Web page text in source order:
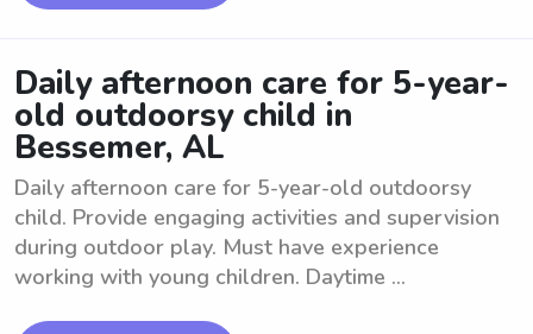
Daily afternoon care for 5-year-
old outdoorsy child in
Bessemer, AL
Daily afternoon care for 5-year-old outdoorsy
child. Provide engaging activities and supervision
during outdoor play. Must have experience
working with young children. Daytime ...